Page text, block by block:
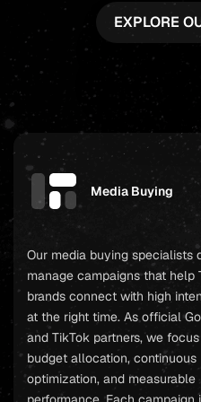
EXPLORE
Media Buying
Our media buying specialists
manage campaigns that help
brands connect with high
at the right time. As official
and TikTok partners, we
budget allocation, continuous
optimization, and measurable